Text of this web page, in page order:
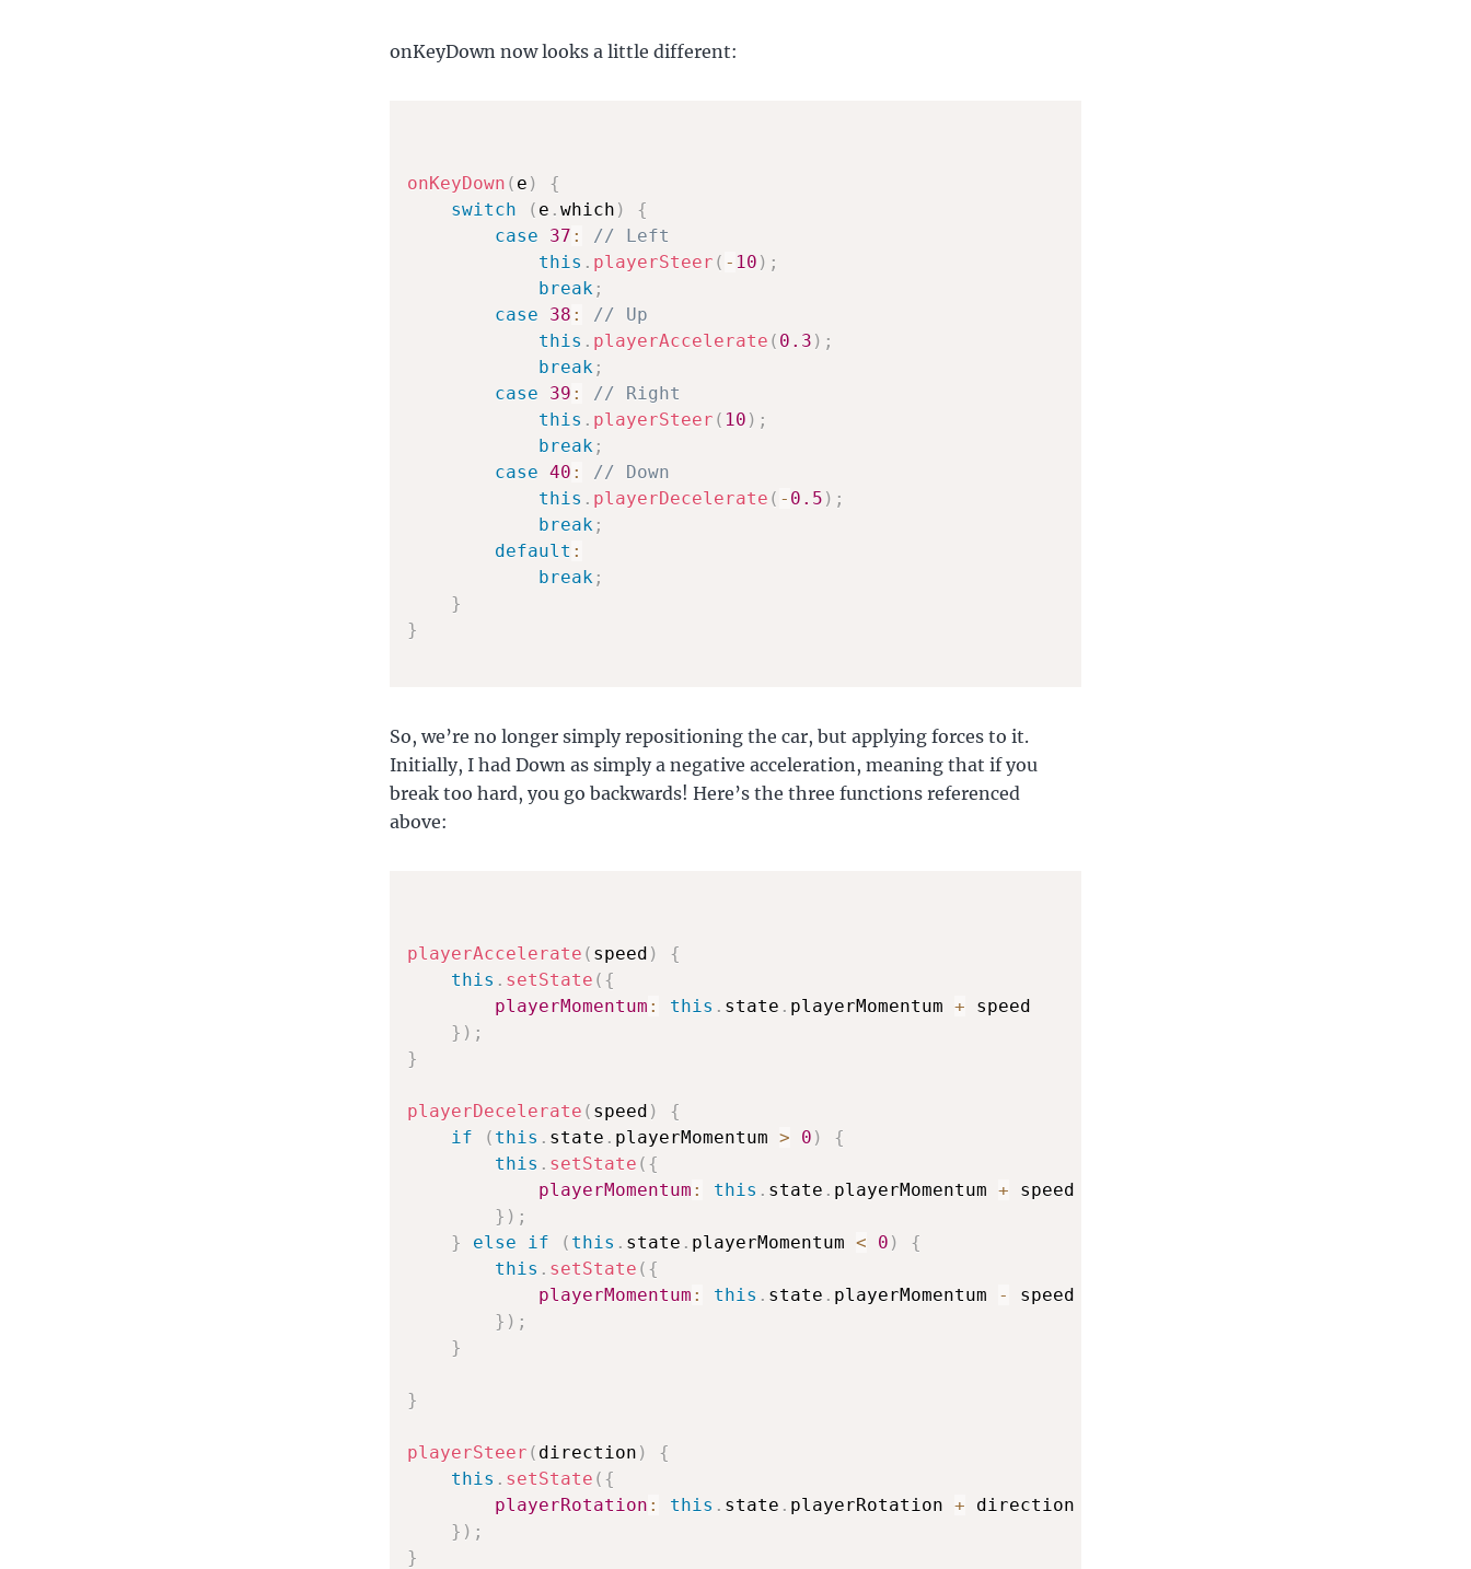
onKeyDown now looks a little different:
onKeyDown ( e )
{
switch
( e . which )
{
case
37 :
// Left
this . playerSteer ( - 10 ) ;
break ;
case
38 :
// Up
this . playerAccelerate ( 0.3 ) ;
break ;
case
39 :
// Right
this . playerSteer ( 10 ) ;
break ;
case 40 :
// Down
this . playerDecelerate ( - 0.5 ) ;
break ;
default :
break ;
}
}
So, we’re no longer simply repositioning the car, but applying forces to it.
Initially, I had Down as simply a negative acceleration, meaning that if you
break too hard, you go backwards! Here’s the three functions referenced
above:
playerAccelerate ( speed )
{
this . setState ( {
playerMomentum : this . state . playerMomentum + speed
} ) ;
}
playerDecelerate ( speed )
{
if
( this . state . playerMomentum > 0 )
{
this . setState ( {
playerMomentum : this . state . playerMomentum + speed
} ) ;
}
else if ( this . state . playerMomentum < 0 )
{
this . setState ( {
playerMomentum : this . state . playerMomentum -
speed
} ) ;
}
}
playerSteer ( direction )
{
this . setState ( {
playerRotation : this . state . playerRotation + direction
} ) ;
}